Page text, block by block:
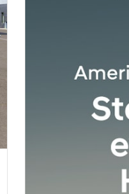
Photo